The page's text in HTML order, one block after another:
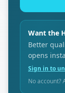
Want the
Better
opens
Sign in to
No account?